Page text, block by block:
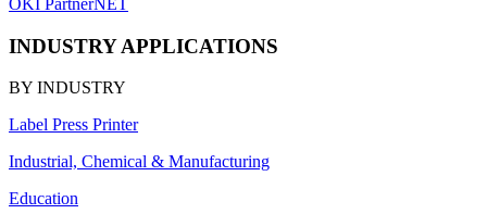
OKI PartnerNET
INDUSTRY APPLICATIONS
BY INDUSTRY
Label Press Printer
Industrial, Chemical & Manufacturing
Education